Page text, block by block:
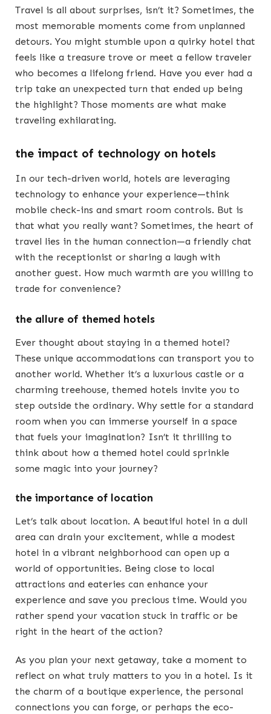
Travel is all about surprises, isn’t it? Sometimes, the
most memorable moments come from unplanned
detours. You might stumble upon a quirky hotel that
feels like a treasure trove or meet a fellow traveler
who becomes a lifelong friend. Have you ever had a
trip take an unexpected turn that ended up being
the highlight? Those moments are what make
traveling exhilarating.
the impact of technology on hotels
In our tech-driven world, hotels are leveraging
technology to enhance your experience—think
mobile check-ins and smart room controls. But is
that what you really want? Sometimes, the heart of
travel lies in the human connection—a friendly chat
with the receptionist or sharing a laugh with
another guest. How much warmth are you willing to
trade for convenience?
the allure of themed hotels
Ever thought about staying in a themed hotel?
These unique accommodations can transport you to
another world. Whether it’s a luxurious castle or a
charming treehouse, themed hotels invite you to
step outside the ordinary. Why settle for a standard
room when you can immerse yourself in a space
that fuels your imagination? Isn’t it thrilling to
think about how a themed hotel could sprinkle
some magic into your journey?
the importance of location
Let’s talk about location. A beautiful hotel in a dull
area can drain your excitement, while a modest
hotel in a vibrant neighborhood can open up a
world of opportunities. Being close to local
attractions and eateries can enhance your
experience and save you precious time. Would you
rather spend your vacation stuck in traffic or be
right in the heart of the action?
As you plan your next getaway, take a moment to
reflect on what truly matters to you in a hotel. Is it
the charm of a boutique experience, the personal
connections you can forge, or perhaps the eco-